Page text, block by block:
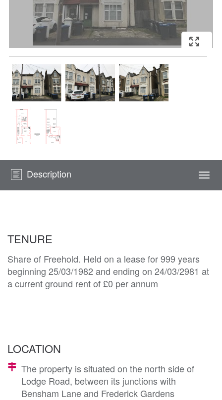
Description
TENURE
Share of Freehold. Held on a lease for 999 years
beginning 25/03/1982 and ending on 24/03/2981 at
a current ground rent of £0 per annum
LOCATION
The property is situated on the north side of
Lodge Road, between its junctions with
Bensham Lane and Frederick Gardens